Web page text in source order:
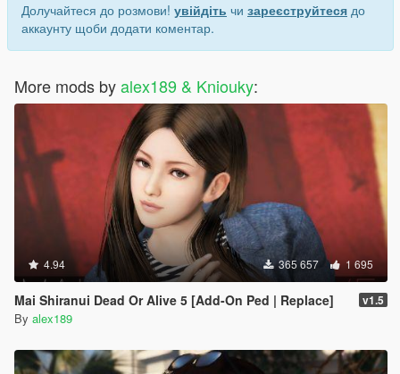
Долучайтеся до розмови! увійдіть чи зареєструйтеся до
аккаунту щоби додати коментар.
More mods byalex189 & Kniouky:
4.94 365 657 1 695
Mai Shiranui Dead Or Alive 5 [Add-On Ped | Replace] v1.5
By alex189